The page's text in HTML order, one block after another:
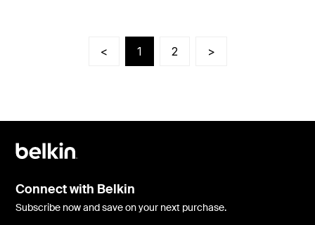
< 1 2 >
Connect with Belkin
Subscribe now and save on your next purchase.